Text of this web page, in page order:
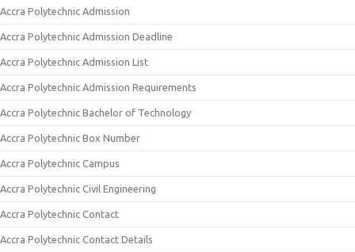
Accra Polytechnic Admission
Accra Polytechnic Admission Deadline
Accra Polytechnic Admission List
Accra Polytechnic Admission Requirements
Accra Polytechnic Bachelor of Technology
Accra Polytechnic Box Number
Accra Polytechnic Campus
Accra Polytechnic Civil Engineering
Accra Polytechnic Contact
Accra Polytechnic Contact Details